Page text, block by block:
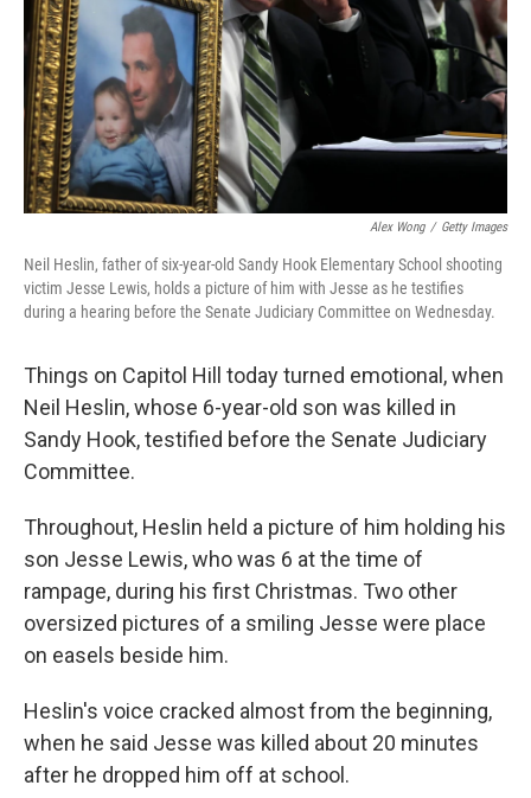
Alex Wong / Getty Images
Neil Heslin, father of six-year-old Sandy Hook Elementary School shooting
victim Jesse Lewis, holds a picture of him with Jesse as he testifies
during a hearing before the Senate Judiciary Committee on Wednesday.
Things on Capitol Hill today turned emotional, when
Neil Heslin, whose 6-year-old son was killed in
Sandy Hook, testified before the Senate Judiciary
Committee.
Throughout, Heslin held a picture of him holding his
son Jesse Lewis, who was 6 at the time of
rampage, during his first Christmas. Two other
oversized pictures of a smiling Jesse were place
on easels beside him.
Heslin's voice cracked almost from the beginning,
when he said Jesse was killed about 20 minutes
after he dropped him off at school.